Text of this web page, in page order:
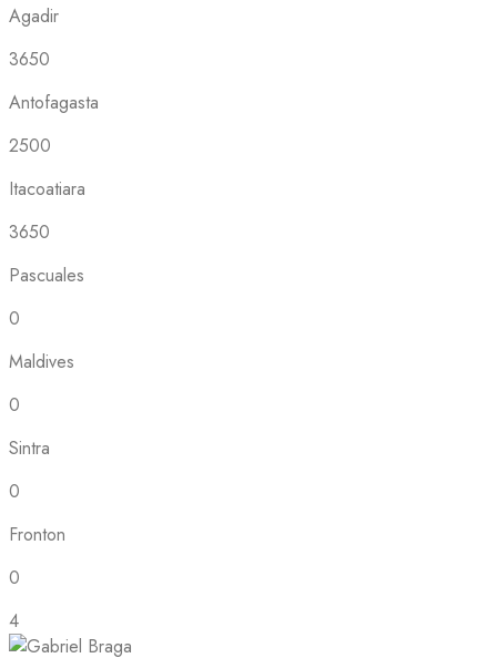
Agadir
3650
Antofagasta
2500
Itacoatiara
3650
Pascuales
0
Maldives
0
Sintra
0
Fronton
0
4